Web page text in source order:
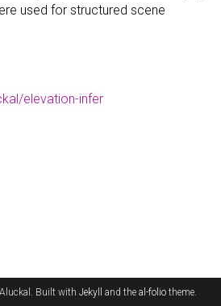
used for structured scene
elevation-infer
Built with Jekyll and the al-foliotheme.